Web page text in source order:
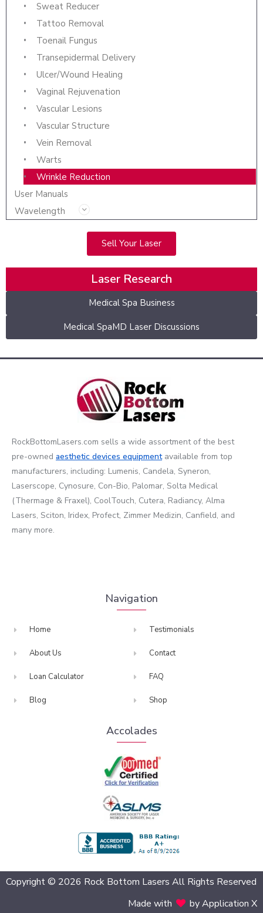
Sweat Reducer
Tattoo Removal
Toenail Fungus
Transepidermal Delivery
Ulcer/Wound Healing
Vaginal Rejuvenation
Vascular Lesions
Vascular Structure
Vein Removal
Warts
Wrinkle Reduction
User Manuals
Wavelength
Sell Your Laser
Laser Research
Medical Spa Business
Medical SpaMD Laser Discussions
RockBottomLasers.com sells a wide assortment of the best
pre-owned aesthetic devices equipmentavailable from top
manufacturers, including: Lumenis, Candela, Syneron,
Laserscope, Cynosure, Con-Bio, Palomar, Solta Medical
(Thermage & Fraxel), CoolTouch, Cutera, Radiancy, Alma
Lasers, Sciton, Iridex, Profect, Zimmer Medizin, Canfield, and
many more.
Navigation
Home
About Us
Loan Calculator
Blog
Testimonials
Contact
FAQ
Shop
Accolades
Copyright © 2026 Rock Bottom Lasers All Rights Reserved
Made with
by Application X